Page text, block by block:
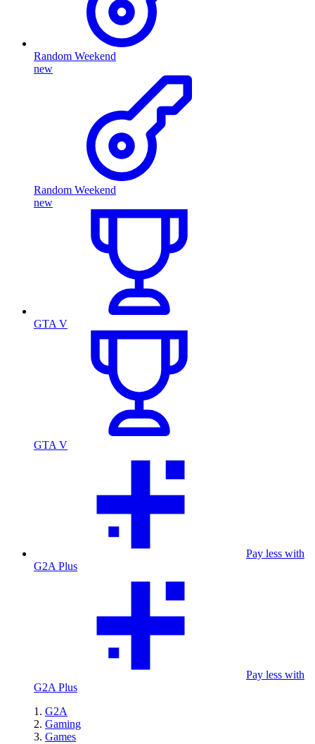
Random Weekend
new
Random Weekend
new
GTA V
GTA V
Pay less with
G2A Plus
Pay less with
G2A Plus
G2A
Gaming
Games